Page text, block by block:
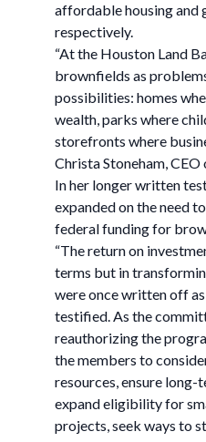
affordable housing and
respectively.
“At the Houston Land
brownfields as
possibilities: homes
wealth, parks where
storefronts where
Christa Stoneham,
In her longer written
expanded on the need
federal funding for
“The return on
terms but in
were once written off
testified. As the
reauthorizing the
the members to
resources, ensure
expand eligibility for
projects, seek ways to